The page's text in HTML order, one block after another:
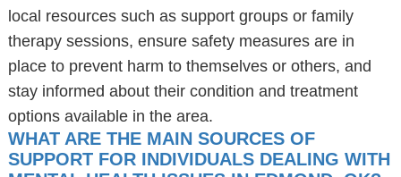
local resources such as support groups or family
therapy sessions, ensure safety measures are in
place to prevent harm to themselves or others, and
stay informed about their condition and treatment
options available in the area.
WHAT ARE THE MAIN SOURCES OF
SUPPORT FOR INDIVIDUALS DEALING WITH